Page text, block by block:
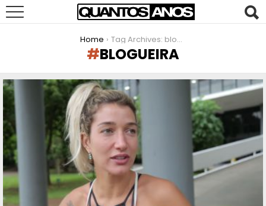
Home Tag Archives: blogueira
BLOGUEIRA
LATEST
STORIES